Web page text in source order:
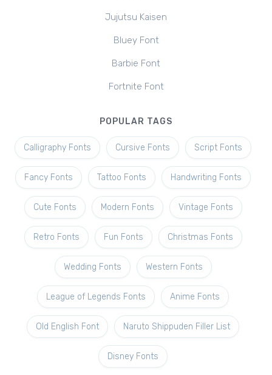
Jujutsu Kaisen
Bluey Font
Barbie Font
Fortnite Font
POPULAR TAGS
Calligraphy Fonts Cursive Fonts Script Fonts
Fancy Fonts Tattoo Fonts Handwriting Fonts
Cute Fonts Modern Fonts Vintage Fonts
Retro Fonts Fun Fonts Christmas Fonts
Wedding Fonts Western Fonts
League of Legends Fonts Anime Fonts
Old English Font Naruto Shippuden Filler List
Disney Fonts